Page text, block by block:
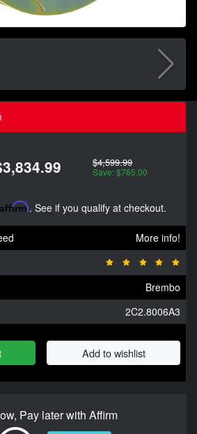
$4,599.99
Save: $765.00
Affirm. See if you qualify at checkout.
More info!
Brembo
2C2.8006A3
Add to wishlist
Pay later with Affirm